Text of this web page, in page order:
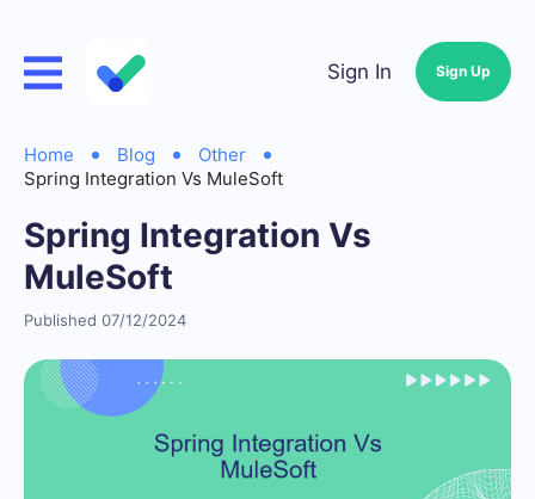
Sign In Sign Up
Home Blog
Other
Spring Integration Vs MuleSoft
Spring Integration Vs
MuleSoft
Published 07/12/2024